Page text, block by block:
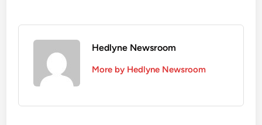
Hedlyne Newsroom
More by Hedlyne Newsroom